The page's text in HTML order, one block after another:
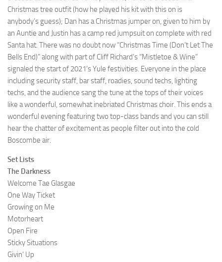
Christmas tree outfit (how he played his kit with this on is
anybody’s guess); Dan has a Christmas jumper on, given to him by
an Auntie and Justin has a camp red jumpsuit on complete with red
Santa hat. There was no doubt now “Christmas Time (Don’t Let The
Bells End)” along with part of Cliff Richard’s “Mistletoe & Wine”
signaled the start of 2021’s Yule festivities. Everyone in the place
including security staff, bar staff, roadies, sound techs, lighting
techs, and the audience sang the tune at the tops of their voices
like a wonderful, somewhat inebriated Christmas choir. This ends a
wonderful evening featuring two top-class bands and you can still
hear the chatter of excitement as people filter out into the cold
Boscombe air.
Set Lists
The Darkness
Welcome Tae Glasgae
One Way Ticket
Growing on Me
Motorheart
Open Fire
Sticky Situations
Givin’ Up